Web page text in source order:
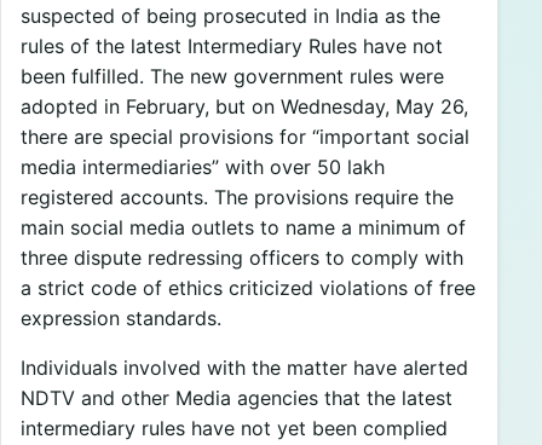
suspected of being prosecuted in India as the
rules of the latest Intermediary Rules have not
been fulfilled. The new government rules were
adopted in February, but on Wednesday, May 26,
there are special provisions for “important social
media intermediaries” with over 50 lakh
registered accounts. The provisions require the
main social media outlets to name a minimum of
three dispute redressing officers to comply with
a strict code of ethics criticized violations of free
expression standards.
Individuals involved with the matter have alerted
NDTV and other Media agencies that the latest
intermediary rules have not yet been complied